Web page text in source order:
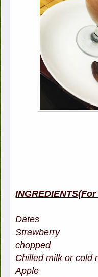
Dates - 1
chopped
Chilled milk or
Apple -